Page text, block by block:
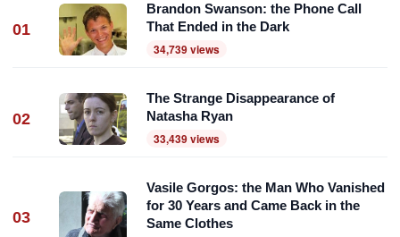
01
Brandon Swanson: the Phone Call
That Ended in the Dark
34,739 views
02
The Strange Disappearance of
Natasha Ryan
33,439 views
03
Vasile Gorgos: the Man Who Vanished
for 30 Years and Came Back in the
Same Clothes